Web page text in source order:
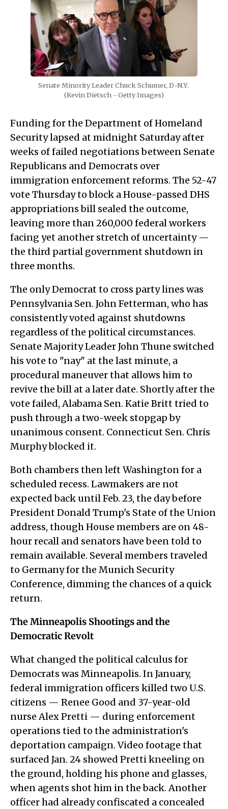
Senate Minority Leader Chuck Schumer, D-N.Y.
(Kevin Dietsch - Getty Images)
Funding for the Department of Homeland
Security lapsed at midnight Saturday after
weeks of failed negotiations between Senate
Republicans and Democrats over
immigration enforcement reforms. The 52-47
vote Thursday to block a House-passed DHS
appropriations bill sealed the outcome,
leaving more than 260,000 federal workers
facing yet another stretch of uncertainty —
the third partial government shutdown in
three months.
The only Democrat to cross party lines was
Pennsylvania Sen. John Fetterman, who has
consistently voted against shutdowns
regardless of the political circumstances.
Senate Majority Leader John Thune switched
his vote to "nay" at the last minute, a
procedural maneuver that allows him to
revive the bill at a later date. Shortly after the
vote failed, Alabama Sen. Katie Britt tried to
push through a two-week stopgap by
unanimous consent. Connecticut Sen. Chris
Murphy blocked it.
Both chambers then left Washington for a
scheduled recess. Lawmakers are not
expected back until Feb. 23, the day before
President Donald Trump's State of the Union
address, though House members are on 48-
hour recall and senators have been told to
remain available. Several members traveled
to Germany for the Munich Security
Conference, dimming the chances of a quick
return.
The Minneapolis Shootings and the
Democratic Revolt
What changed the political calculus for
Democrats was Minneapolis. In January,
federal immigration officers killed two U.S.
citizens — Renee Good and 37-year-old
nurse Alex Pretti — during enforcement
operations tied to the administration's
deportation campaign. Video footage that
surfaced Jan. 24 showed Pretti kneeling on
the ground, holding his phone and glasses,
when agents shot him in the back. Another
officer had already confiscated a concealed